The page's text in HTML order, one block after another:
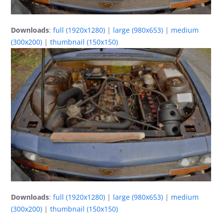
Downloads:full (1920x1280) | large (980x653) | medium
(300x200) |thumbnail (150x150)
Downloads:full (1920x1280) | large (980x653) | medium
(300x200) |thumbnail (150x150)